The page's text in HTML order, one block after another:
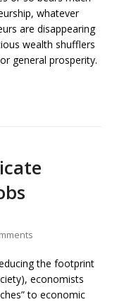
whatever
are disappearing
wealth shufflers
general prosperity.
the footprint
economists
to economic